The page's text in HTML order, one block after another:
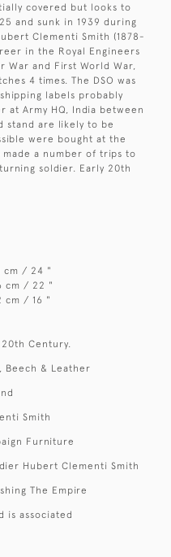
covered but looks to
and sunk in 1939 during
Clementi Smith (1878-
in the Royal Engineers
War and First World War,
4 times. The DSO was
labels probably
at Army HQ, India between
stand are likely to be
were bought at the
a number of trips to
soldier. Early 20th
cm / 24 "
cm / 22 "
cm / 16 "
Century.
Beech & Leather
Smith
Furniture
Hubert Clementi Smith
The Empire
is associated